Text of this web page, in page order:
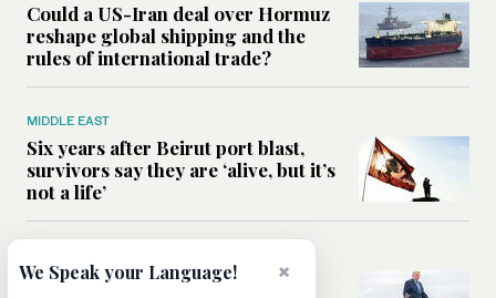
Could a US-Iran deal over Hormuz
reshape global shipping and the
rules of international trade?
MIDDLE EAST
Six years after Beirut port blast,
survivors say they are ‘alive, but it’s
not a life’
Can Trump’s ‘art of the deal’
×
We Speak your Language!